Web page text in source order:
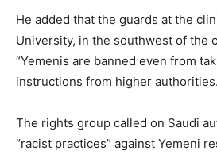
He added that the guards at the
University, in the southwest of the
“Yemenis are banned even from
instructions from higher
The rights group called on Saudi
“racist practices” against Yemeni